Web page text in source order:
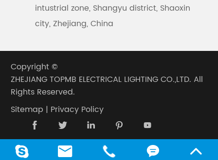
intustrial zone, Shangyu district, Shaoxin
city, Zhejiang, China
Copyright ©
ZHEJIANG TOPMB ELECTRICAL LIGHTING CO.,LTD. All
Rights Reserved.
Sitemap | Privacy Policy
    
    